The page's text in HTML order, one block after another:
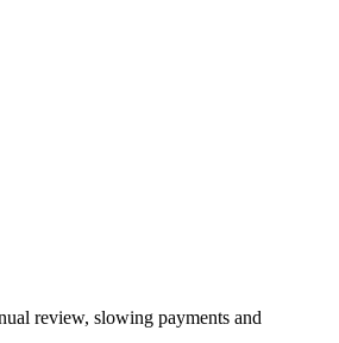
review, slowing payments and